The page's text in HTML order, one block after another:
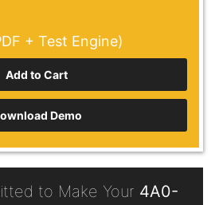
+ Test Engine)
Demo
to Make Your 4A0-